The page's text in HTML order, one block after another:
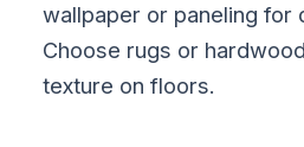
wallpaper or paneling for
Choose rugs or
texture on floors.